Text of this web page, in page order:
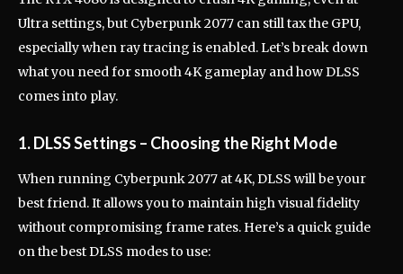
Ultra settings, but Cyberpunk 2077 can still tax the GPU,
especially when ray tracing is enabled. Let’s break down
what you need for smooth 4K gameplay and how DLSS
comes into play.
1. DLSS Settings – Choosing the Right Mode
When running Cyberpunk 2077 at 4K, DLSS will be your
best friend. It allows you to maintain high visual fidelity
without compromising frame rates. Here’s a quick guide
on the best DLSS modes to use: